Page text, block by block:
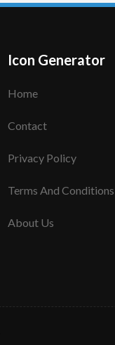
Icon Generator
Home
Contact
Privacy Policy
Terms And Conditions
About Us